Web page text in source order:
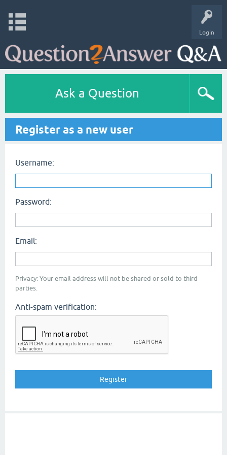
Login
Ask a Question
Register as a new user
Username:
Password:
Email:
Privacy: Your email address will not be shared or sold to third
parties.
Anti-spam verification: